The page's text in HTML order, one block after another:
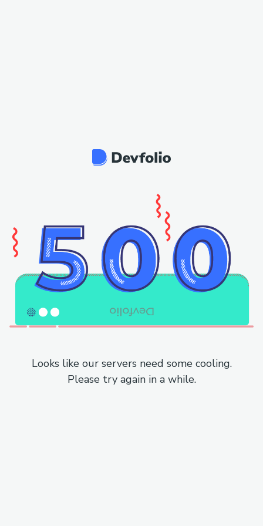
Looks like our servers need some cooling.
Please try again in a while.